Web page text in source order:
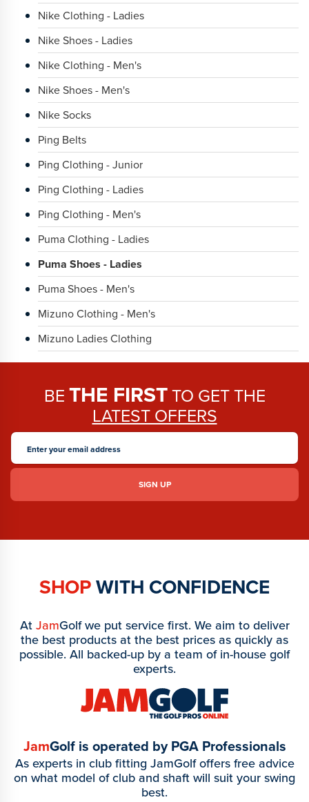
Nike Clothing - Ladies
Nike Shoes - Ladies
Nike Clothing - Men's
Nike Shoes - Men's
Nike Socks
Ping Belts
Ping Clothing - Junior
Ping Clothing - Ladies
Ping Clothing - Men's
Puma Clothing - Ladies
Puma Shoes - Ladies
Puma Shoes - Men's
Mizuno Clothing - Men's
Mizuno Ladies Clothing
BE THE FIRSTTO GET THE
LATEST OFFERS
SHOPWITH CONFIDENCE
At JamGolf we put service first. We aim to deliver
the best products at the best prices as quickly as
possible. All backed-up by a team of in-house golf
experts.
JamGolf is operated by PGA Professionals
As experts in club fitting JamGolf offers free advice
on what model of club and shaft will suit your swing
best.